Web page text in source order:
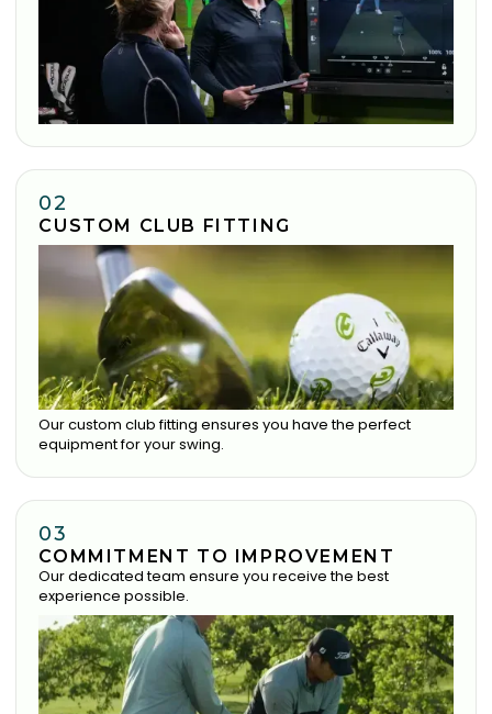
02
CUSTOM CLUB FITTING
Our custom club fitting ensures you have the perfect
equipment for your swing.
03
COMMITMENT TO IMPROVEMENT
Our dedicated team ensure you receive the best
experience possible.